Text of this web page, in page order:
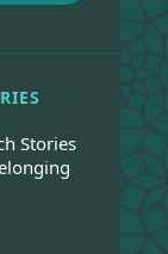
Stories